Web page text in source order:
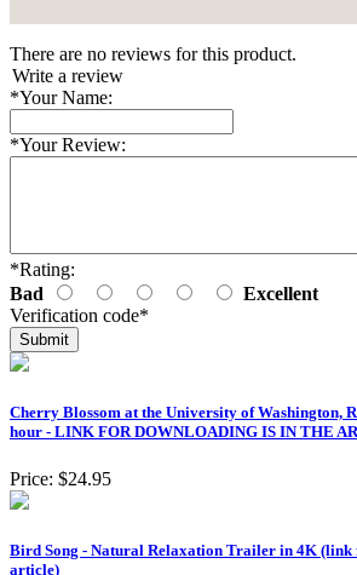
There are no reviews for this product.
Write a review
*Your Name:
*Your Review:
*Rating:
Bad
Excellent
Verification code*
Cherry Blossom at the University of Washington,
hour - LINK FOR DOWNLOADING IS IN THE
Price: $24.95
Bird Song - Natural Relaxation Trailer in 4K (link
article)